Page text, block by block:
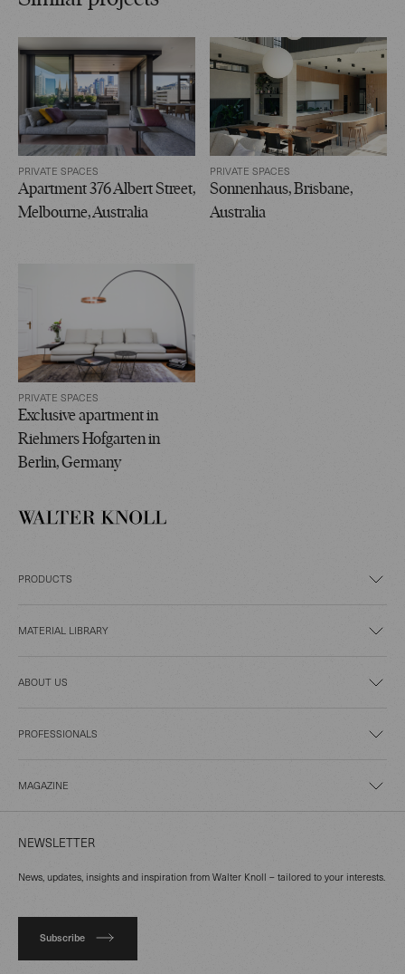
PRIVATE SPACES
Apartment 376 Albert Street,
Melbourne, Australia
PRIVATE SPACES
Sonnenhaus, Brisbane,
Australia
PRIVATE SPACES
Exclusive apartment in
Riehmers Hofgarten in
Berlin, Germany
PRODUCTS
MATERIAL LIBRARY
ABOUT US
PROFESSIONALS
MAGAZINE
NEWSLETTER
News, updates, insights and inspiration from Walter Knoll – tailored to your interests.
Subscribe